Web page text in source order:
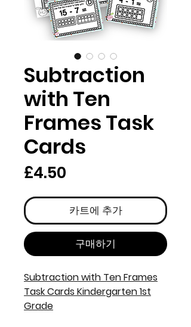
Subtraction
with Ten
Frames Task
Cards
£4.50
격
카트에 추가
구매하기
Subtraction with Ten Frames
Task Cards Kindergarten 1st
Grade